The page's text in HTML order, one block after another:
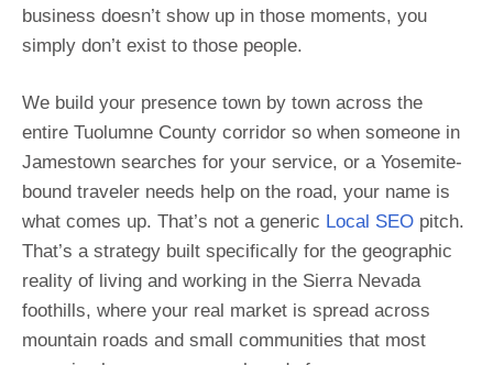
business doesn’t show up in those moments, you
simply don’t exist to those people.
We build your presence town by town across the
entire Tuolumne County corridor so when someone in
Jamestown searches for your service, or a Yosemite-
bound traveler needs help on the road, your name is
what comes up. That’s not a generic Local SEO pitch.
That’s a strategy built specifically for the geographic
reality of living and working in the Sierra Nevada
foothills, where your real market is spread across
mountain roads and small communities that most